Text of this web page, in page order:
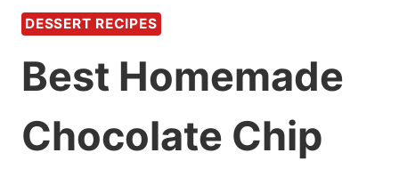
DESSERT RECIPES
Best Homemade
Chocolate Chip